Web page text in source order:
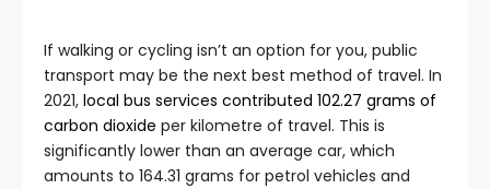
If walking or cycling isn’t an option for you, public
transport may be the next best method of travel. In
2021, local bus services contributed 102.27 grams of
carbon dioxide per kilometre of travel. This is
significantly lower than an average car, which
amounts to 164.31 grams for petrol vehicles and